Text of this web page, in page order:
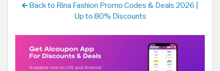
Back to Rina Fashion Promo Codes & Deals 2026 |
Up to 80% Discounts